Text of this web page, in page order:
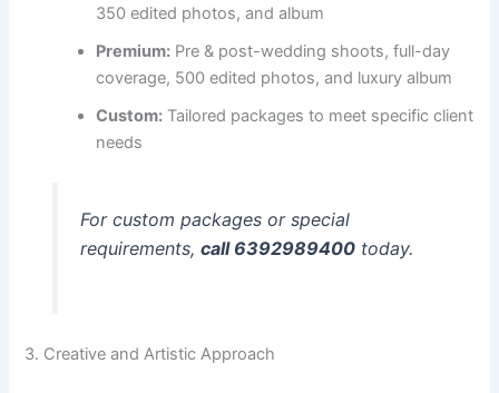
350 edited photos, and album
Premium: Pre & post-wedding shoots, full-day
coverage, 500 edited photos, and luxury album
Custom: Tailored packages to meet specific client
needs
For custom packages or special
requirements, call 6392989400today.
3. Creative and Artistic Approach